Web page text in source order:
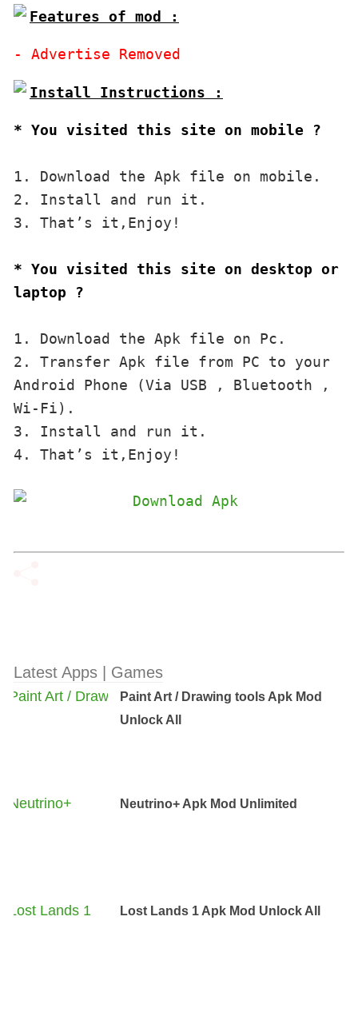
Features of mod :
* You visited this site on mobile ?
1. Download the Apk file on mobile.
2. Install and run it.
3. That’s it,Enjoy!
* You visited this site on desktop or
laptop ?
1. Download the Apk file on Pc.
2. Transfer Apk file from PC to your
Android Phone (Via USB , Bluetooth ,
Wi-Fi).
3. Install and run it.
4. That’s it,Enjoy!
Latest Apps | Games
Paint Art / Drawing tools Apk Mod
Unlock All
Neutrino+ Apk Mod Unlimited
Lost Lands 1 Apk Mod Unlock All